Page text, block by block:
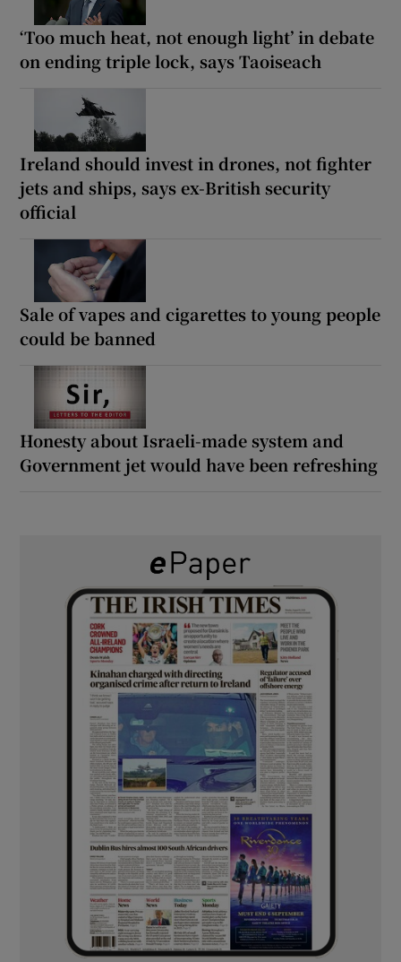
‘Too much heat, not enough light’ in debate
on ending triple lock, says Taoiseach
Ireland should invest in drones, not fighter
jets and ships, says ex-British security
official
Sale of vapes and cigarettes to young people
could be banned
Honesty about Israeli-made system and
Government jet would have been refreshing